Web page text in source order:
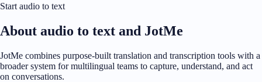
Start audio to text
About audio to text and JotMe
JotMe combines purpose-built translation and transcription tools with a
broader system for multilingual teams to capture, understand, and act
on conversations.